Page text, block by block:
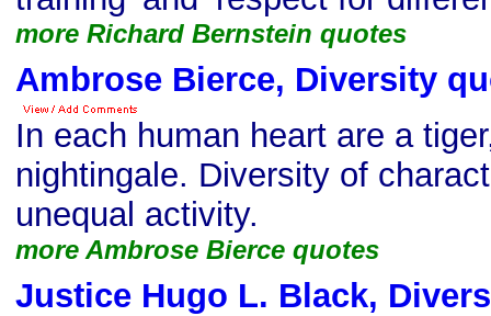
more Richard Bernstein quotes
Ambrose Bierce, Diversity
In each human heart are a
nightingale. Diversity of
unequal activity.
more Ambrose Bierce quotes
Justice Hugo L. Black,